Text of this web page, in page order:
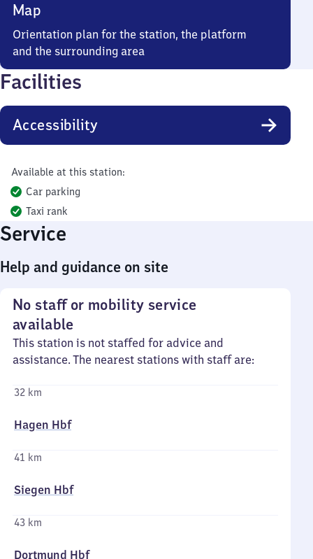
Map
Orientation plan for the station, the platform
and the surrounding area
Facilities
Accessibility
Available at this station:
Car parking
Taxi rank
Service
Help and guidance on site
No staff or mobility service
available
This station is not staffed for advice and
assistance. The nearest stations with staff are:
32 km
Hagen Hbf
41 km
Siegen Hbf
43 km
Dortmund Hbf